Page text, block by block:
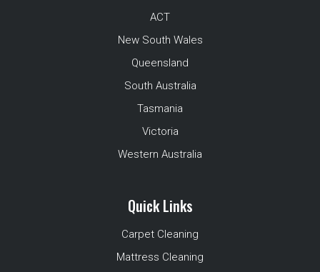
ACT
New South Wales
Queensland
South Australia
Tasmania
Victoria
Western Australia
Quick Links
Carpet Cleaning
Mattress Cleaning